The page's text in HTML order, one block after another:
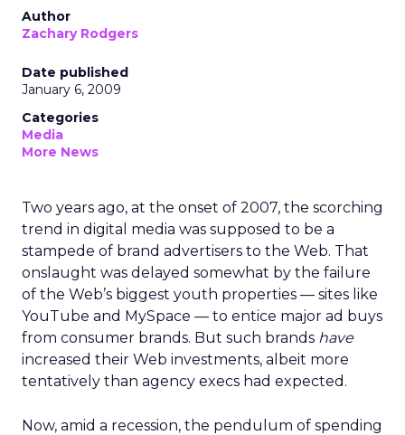
Author
Zachary Rodgers
Date published
January 6, 2009
Categories
Media
More News
Two years ago, at the onset of 2007, the scorching
trend in digital media was supposed to be a
stampede of brand advertisers to the Web. That
onslaught was delayed somewhat by the failure
of the Web’s biggest youth properties — sites like
YouTube and MySpace — to entice major ad buys
from consumer brands. But such brands have
increased their Web investments, albeit more
tentatively than agency execs had expected.
Now, amid a recession, the pendulum of spending